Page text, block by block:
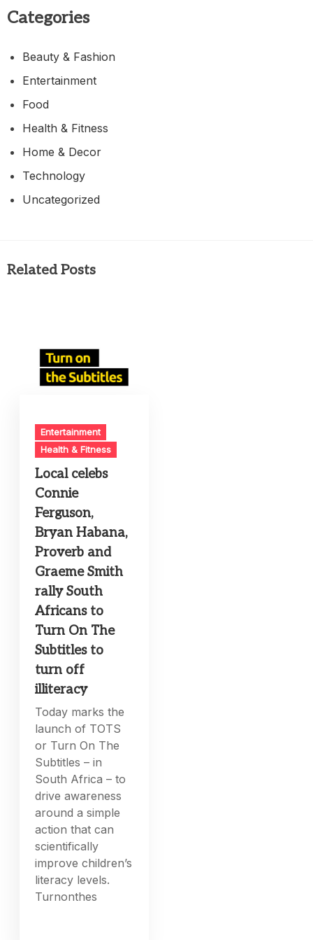
Categories
Beauty & Fashion
Entertainment
Food
Health & Fitness
Home & Decor
Technology
Uncategorized
Related Posts
Entertainment
Health & Fitness
Local celebs
Connie
Ferguson,
Bryan Habana,
Proverb and
Graeme Smith
rally South
Africans to
Turn On The
Subtitles to
turn off
illiteracy
Today marks the
launch of TOTS
or Turn On The
Subtitles – in
South Africa – to
drive awareness
around a simple
action that can
scientifically
improve children’s
literacy levels.
Turnonthes